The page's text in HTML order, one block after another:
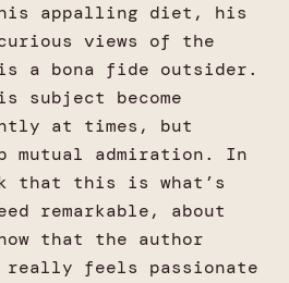
appalling diet, his
views of the
a bona fide outsider.
subject become
at times, but
mutual admiration. In
that this is what’s
remarkable, about
that the author
feels passionate